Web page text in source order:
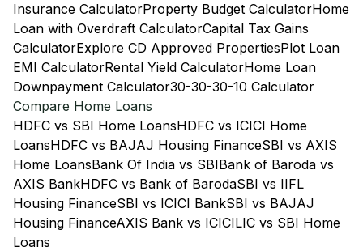
Insurance CalculatorProperty Budget CalculatorHome
Loan with Overdraft CalculatorCapital Tax Gains
CalculatorExplore CD Approved PropertiesPlot Loan
EMI CalculatorRental Yield CalculatorHome Loan
Downpayment Calculator30-30-30-10 Calculator
Compare Home Loans
HDFC vs SBI Home LoansHDFC vs ICICI Home
LoansHDFC vs BAJAJ Housing FinanceSBI vs AXIS
Home LoansBank Of India vs SBIBank of Baroda vs
AXIS BankHDFC vs Bank of BarodaSBI vs IIFL
Housing FinanceSBI vs ICICI BankSBI vs BAJAJ
Housing FinanceAXIS Bank vs ICICILIC vs SBI Home
Loans